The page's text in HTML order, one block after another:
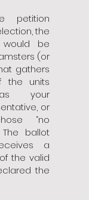
petition
the
be
(or
gathers
the units
your
or
“no
The ballot
a
the valid
the